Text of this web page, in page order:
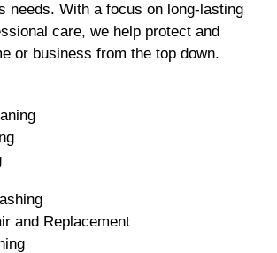
needs. With a focus on long-lasting
care, we help protect and
or business from the top down.
and Replacement